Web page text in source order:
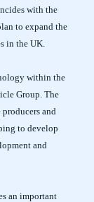
with the
to expand the
in the UK.
within the
Group. The
and
to develop
and
an important